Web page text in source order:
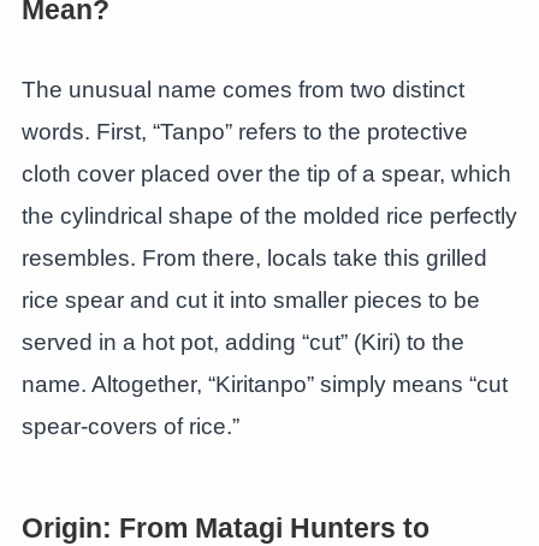
Mean?
The unusual name comes from two distinct
words. First, “Tanpo” refers to the protective
cloth cover placed over the tip of a spear, which
the cylindrical shape of the molded rice perfectly
resembles. From there, locals take this grilled
rice spear and cut it into smaller pieces to be
served in a hot pot, adding “cut” (Kiri) to the
name. Altogether, “Kiritanpo” simply means “cut
spear-covers of rice.”
Origin: From Matagi Hunters to